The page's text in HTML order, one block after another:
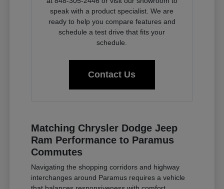
speak with a product specialist. We are
ready to help you compare features and
schedule a test drive that fits your
schedule.
Contact Us
Matching Chrysler Dodge Jeep
Ram Performance to Paramus
Commutes
Navigating the shopping corridors and highway
interchanges around Paramus requires a vehicle